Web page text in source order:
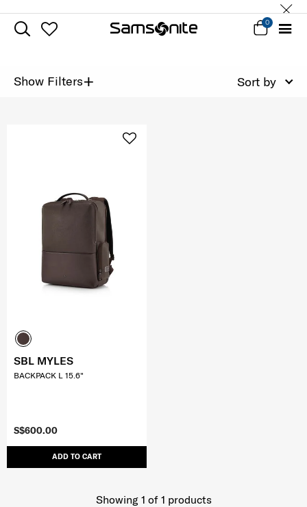
0
Show Filters+ Sort by
S$600.00
ADD TO CART
SBL MYLES
BACKPACK L 15.6"
Showing 1 of 1 products